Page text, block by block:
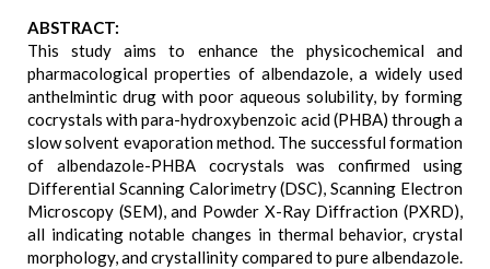
ABSTRACT:
This study aims to enhance the physicochemical and
pharmacological properties of albendazole, a widely used
anthelmintic drug with poor aqueous solubility, by forming
cocrystals with para-hydroxybenzoic acid (PHBA) through a
slow solvent evaporation method. The successful formation
of albendazole-PHBA cocrystals was confirmed using
Differential Scanning Calorimetry (DSC), Scanning Electron
Microscopy (SEM), and Powder X-Ray Diffraction (PXRD),
all indicating notable changes in thermal behavior, crystal
morphology, and crystallinity compared to pure albendazole.